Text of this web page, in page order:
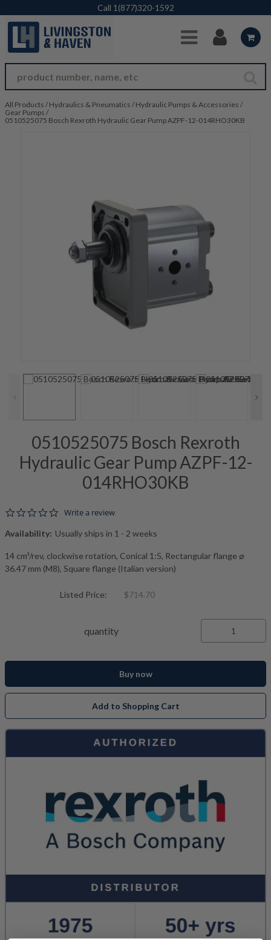
Skip to Main Content
Call 1(877)320-1592
All Products / Hydraulics & Pneumatics / Hydraulic Pumps & Accessories /
Gear Pumps /
0510525075 Bosch Rexroth Hydraulic Gear Pump AZPF-12-014RHO30KB
0510525075 Bosch Rexroth
Hydraulic Gear Pump AZPF-12-
014RHO30KB
0.0 star rating
Write a review
Availability: Usually ships in 1 - 2 weeks
14 cm³/rev, clockwise rotation, Conical 1:5, Rectangular flange ø
36.47 mm (M8), Square flange (Italian version)
Listed Price: $714.70
quantity
Buy now
Add to Shopping Cart